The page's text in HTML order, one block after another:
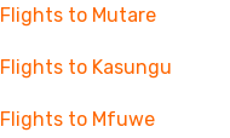
Flights to Mutare
Flights to Kasungu
Flights to Mfuwe